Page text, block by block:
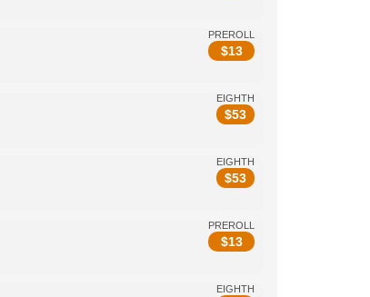
PREROLL
$13
EIGHTH
$53
EIGHTH
$53
PREROLL
$13
EIGHTH